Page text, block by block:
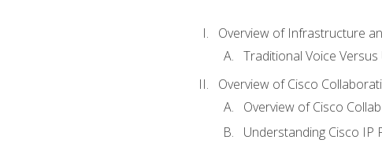
Overview of Infrastructure
Traditional Voice Versus
Overview of Cisco
Overview of Cisco
Understanding Cisco IP